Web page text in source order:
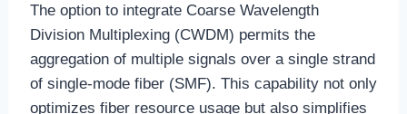
The option to integrate Coarse Wavelength
Division Multiplexing (CWDM) permits the
aggregation of multiple signals over a single strand
of single-mode fiber (SMF). This capability not only
optimizes fiber resource usage but also simplifies